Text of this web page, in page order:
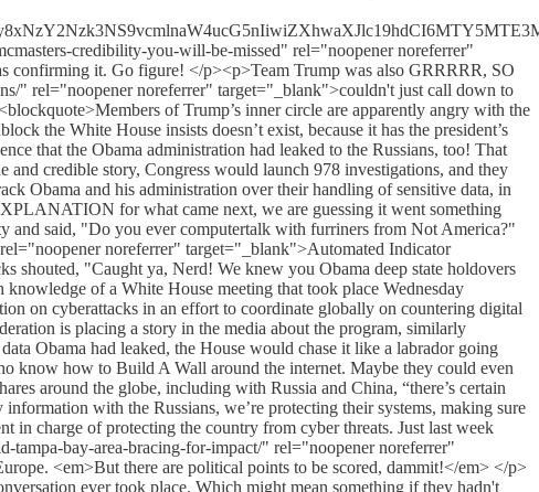
credibility-you-will-be-missed" rel="noopener noreferrer"
confirming it. Go figure! </p><p>Team Trump was also GRRRRR, SO
" rel="noopener noreferrer" target="_blank">couldn't just call down to
of Trump’s inner circle are apparently angry with the
the White House insists doesn’t exist, because it has the president’s
that the Obama administration had leaked to the Russians, too! That
credible story, Congress would launch 978 investigations, and they
Obama and his administration over their handling of sensitive data, in
for what came next, we are guessing it went something
and said, "Do you ever computertalk with furriners from Not America?"
noreferrer" target="_blank">Automated Indicator
shouted, "Caught ya, Nerd! We knew you Obama deep state holdovers
of a White House meeting that took place Wednesday
on cyberattacks in an effort to coordinate globally on countering digital
is placing a story in the media about the program, similarly
Obama had leaked, the House would chase it like a labrador going
know how to Build A Wall around the internet. Maybe they could even
around the globe, including with Russia and China, “there’s certain
with the Russians, we’re protecting their systems, making sure
in charge of protecting the country from cyber threats. Just last week
bay-area-bracing-for-impact/" rel="noopener noreferrer"
<em>But there are political points to be scored, dammit!</em> </p>
ever took place. Which might mean something if they hadn't